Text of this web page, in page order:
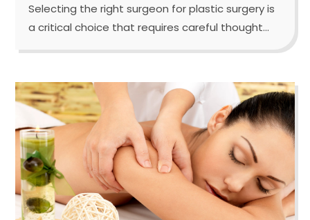
Selecting the right surgeon for plastic surgery is
a critical choice that requires careful thought...